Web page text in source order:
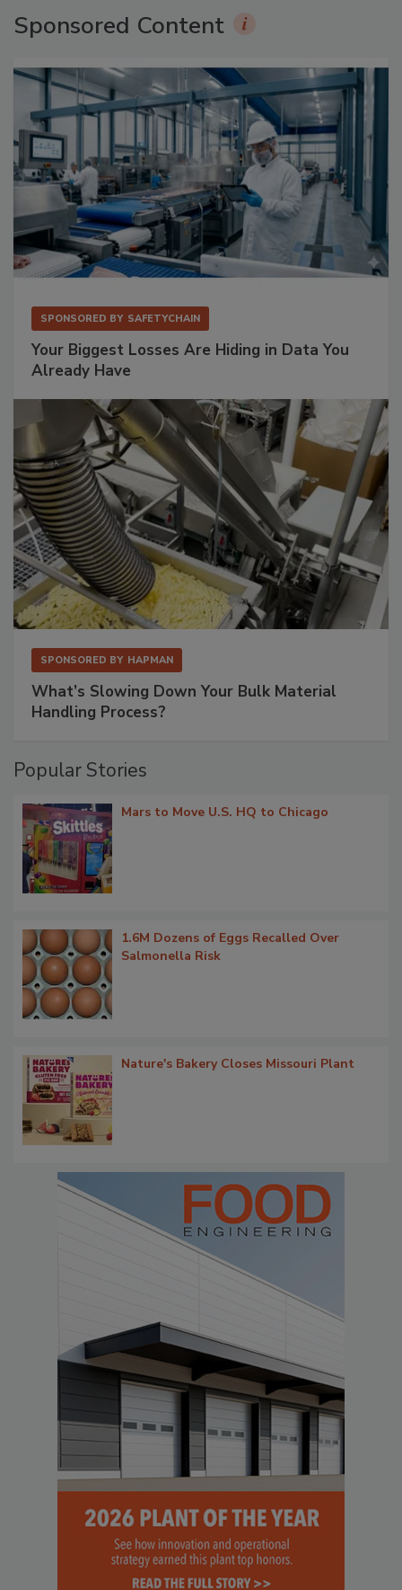
Sponsored Content
SPONSORED BY SAFETYCHAIN
Your Biggest Losses Are Hiding in Data You
Already Have
SPONSORED BY HAPMAN
What’s Slowing Down Your Bulk Material
Handling Process?
Popular Stories
Mars to Move U.S. HQ to Chicago
1.6M Dozens of Eggs Recalled Over
Salmonella Risk
Nature's Bakery Closes Missouri Plant